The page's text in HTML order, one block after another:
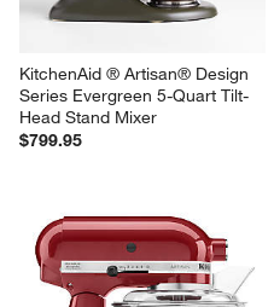
KitchenAid ® Artisan® Design
Series Evergreen 5-Quart Tilt-
Head Stand Mixer
$799.95